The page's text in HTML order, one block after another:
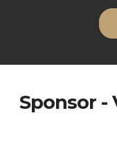
Sponsor -